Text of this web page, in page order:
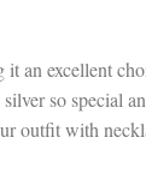
an excellent
so special
outfit with